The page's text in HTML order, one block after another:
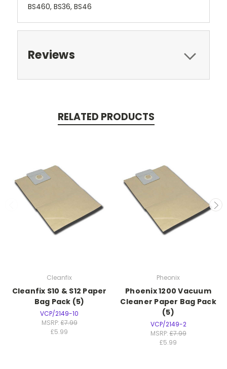
BS460, BS36, BS46
Reviews
RELATED PRODUCTS
Cleanfix
Cleanfix S10 & S12 Paper
Bag Pack (5)
VCP/2149-10
MSRP:£7.99
£5.99
Pheonix
Phoenix 1200 Vacuum
Cleaner Paper Bag Pack
(5)
VCP/2149-2
MSRP:£7.99
£5.99